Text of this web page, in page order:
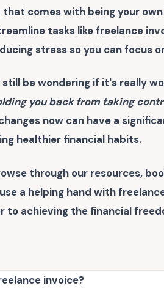
comes with being your
tasks likefreelance
stress so you can focus
be wondering if it's really
you back from taking
now can have a
healthier financial habits.
through our resources,
a helping hand with
to achieving the financial
invoice?